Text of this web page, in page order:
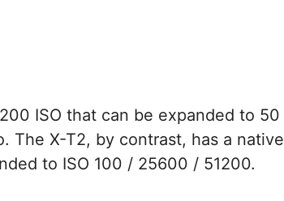
ISO that can be expanded to 50
The X-T2, by contrast, has a native
to ISO 100 / 25600 / 51200.